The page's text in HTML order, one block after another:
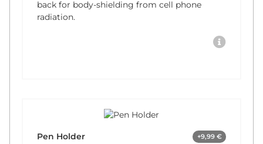
back for body-shielding from cell phone
radiation.
Pen Holder +9,99 €